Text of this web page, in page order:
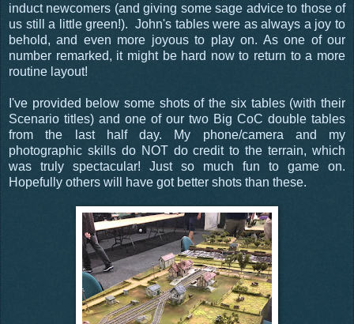
induct newcomers (and giving some sage advice to those of
us still a little green!). John's tables were as always a joy to
behold, and even more joyous to play on. As one of our
number remarked, it might be hard now to return to a more
routine layout!
I've provided below some shots of the six tables (with their
Scenario titles) and one of our two Big CoC double tables
from the last half day. My phone/camera and my
photographic skills do NOT do credit to the terrain, which
was truly spectacular! Just so much fun to game on.
Hopefully others will have got better shots than these.